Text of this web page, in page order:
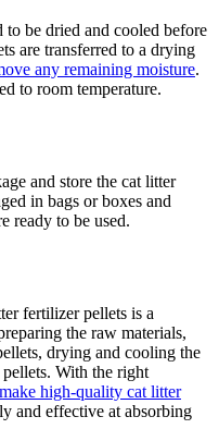
to be dried and cooled before
are transferred to a drying
any remaining moisture.
to room temperature.
and store the cat litter
in bags or boxes and
ready to be used.
fertilizer pellets is a
the raw materials,
drying and cooling the
With the right
make high-quality cat litter
and effective at absorbing